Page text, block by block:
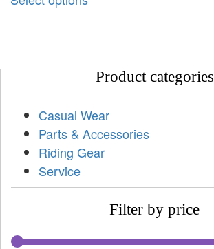
Product categories
Casual Wear
Parts & Accessories
Riding Gear
Service
Filter by price